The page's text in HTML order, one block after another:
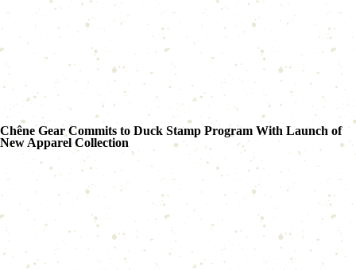
Chêne Gear Commits to Duck Stamp Program With Launch of
New Apparel Collection